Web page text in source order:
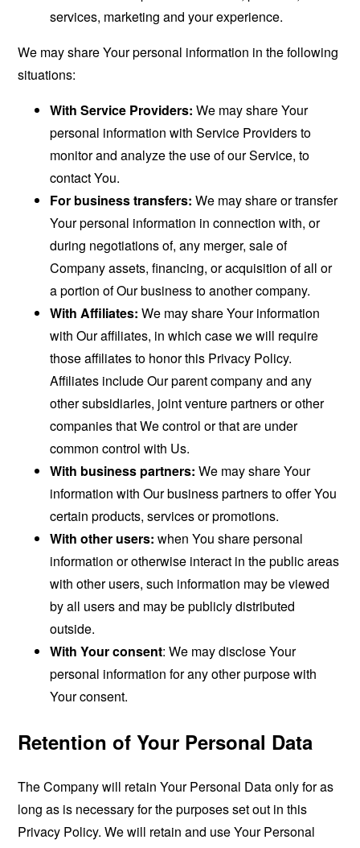
services, marketing and your experience.
We may share Your personal information in the following
situations:
With Service Providers: We may share Your
personal information with Service Providers to
monitor and analyze the use of our Service, to
contact You.
For business transfers: We may share or transfer
Your personal information in connection with, or
during negotiations of, any merger, sale of
Company assets, financing, or acquisition of all or
a portion of Our business to another company.
With Affiliates: We may share Your information
with Our affiliates, in which case we will require
those affiliates to honor this Privacy Policy.
Affiliates include Our parent company and any
other subsidiaries, joint venture partners or other
companies that We control or that are under
common control with Us.
With business partners: We may share Your
information with Our business partners to offer You
certain products, services or promotions.
With other users: when You share personal
information or otherwise interact in the public areas
with other users, such information may be viewed
by all users and may be publicly distributed
outside.
With Your consent: We may disclose Your
personal information for any other purpose with
Your consent.
Retention of Your Personal Data
The Company will retain Your Personal Data only for as
long as is necessary for the purposes set out in this
Privacy Policy. We will retain and use Your Personal